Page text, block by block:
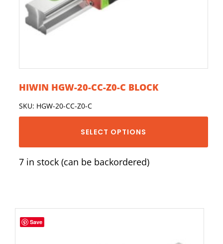
HIWIN HGW-20-CC-Z0-C BLOCK
SKU: HGW-20-CC-Z0-C
SELECT OPTIONS
7 in stock (can be backordered)
Save